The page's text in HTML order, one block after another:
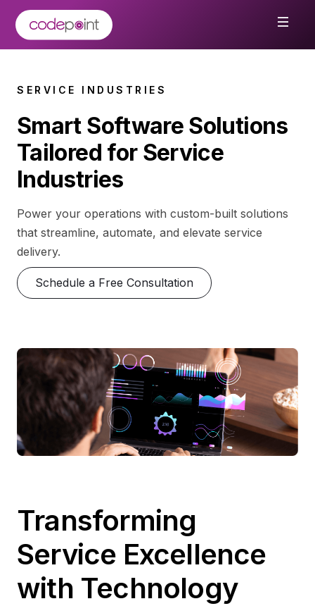
SERVICE INDUSTRIES
Smart Software Solutions
Tailored for Service
Industries
Power your operations with custom-built solutions
that streamline, automate, and elevate service
delivery.
Schedule a Free Consultation
Transforming
Service Excellence
with Technology